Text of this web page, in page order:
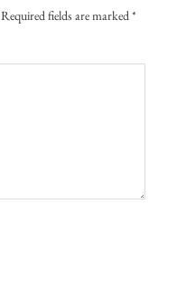
Required fields are marked*